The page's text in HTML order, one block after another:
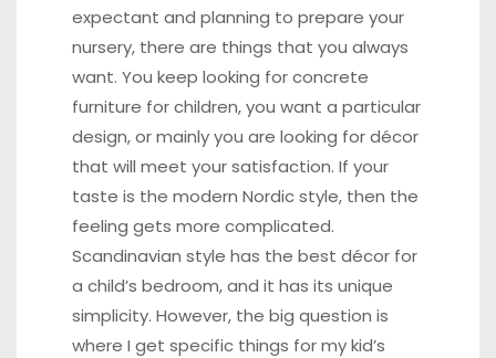
expectant and planning to prepare your
nursery, there are things that you always
want. You keep looking for concrete
furniture for children, you want a particular
design, or mainly you are looking for décor
that will meet your satisfaction. If your
taste is the modern Nordic style, then the
feeling gets more complicated.
Scandinavian style has the best décor for
a child’s bedroom, and it has its unique
simplicity. However, the big question is
where I get specific things for my kid’s